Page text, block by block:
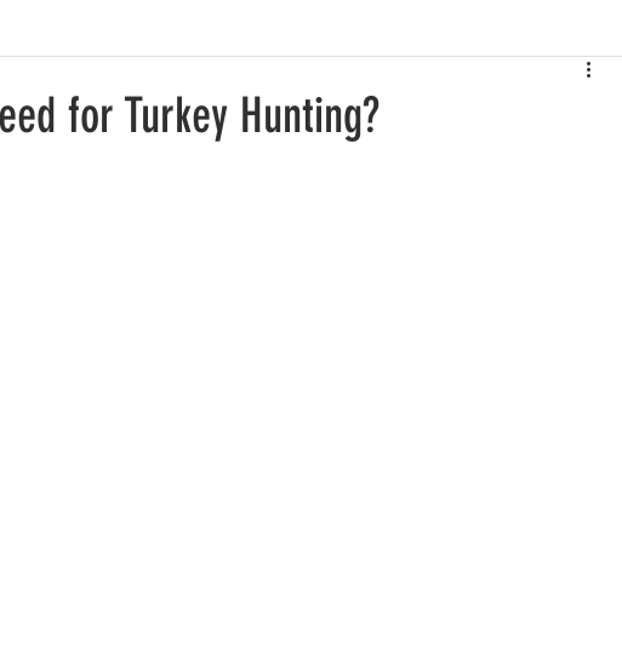
for Turkey Hunting?